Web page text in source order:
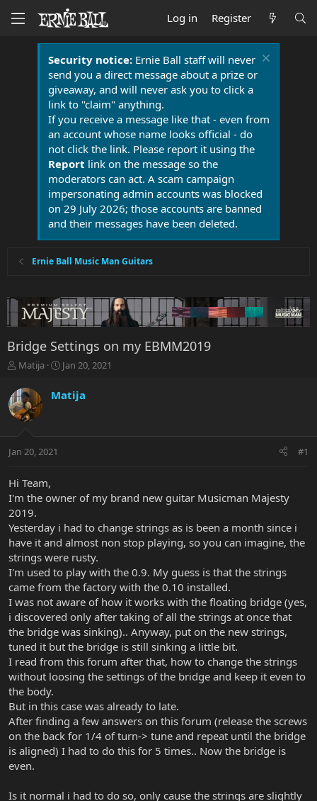
Log in Register
Security notice:Ernie Ball staff will never
send you a direct message about a prize or
giveaway, and will never ask you to click a
link to "claim" anything.
If you receive a message like that - even from
an account whose name looks official - do
not click the link. Please report it using the
Report link on the message so the
moderators can act. A scam campaign
impersonating admin accounts was blocked
on 29 July 2026; those accounts are banned
and their messages have been deleted.
Ernie Ball Music Man Guitars
Bridge Settings on my EBMM2019
T
r
e
a
t
r
e
r
Matija
S
r
a
Jan 20, 2021
Matija
Jan 20, 2021 #1
Hi Team,
I'm the owner of my brand new guitar Musicman Majesty
2019.
Yesterday i had to change strings as is been a month since i
have it and almost non stop playing, so you can imagine, the
strings were rusty.
I'm used to play with the 0.9. My guess is that the strings
came from the factory with the 0.10 installed.
I was not aware of how it works with the floating bridge (yes,
i discovered only after taking of all the strings at once that
the bridge was sinking).. Anyway, put on the new strings,
tuned it but the bridge is still sinking a little bit.
I read from this forum after that, how to change the strings
without loosing the settings of the bridge and keep it even to
the body.
But in this case was already to late.
After finding a few answers on this forum (release the screws
on the back for 1/4 of turn-> tune and repeat until the bridge
is aligned) I had to do this for 5 times.. Now the bridge is
even.
Is it normal i had to do so, only cause the strings are slightly